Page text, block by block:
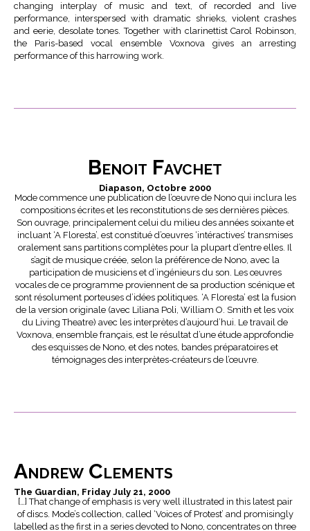
changing interplay of music and text, of recorded and live
performance, interspersed with dramatic shrieks, violent crashes
and eerie, desolate tones. Together with clarinettist Carol Robinson,
the Paris-based vocal ensemble Voxnova gives an arresting
performance of this harrowing work.
Benoit Favchet
Diapason, Octobre 2000
Mode commence une publication de l’œuvre de Nono qui inclura les
compositions écrites et les reconstitutions de ses dernières pièces.
Son ouvrage, principalement celui du milieu des années soixante et
incluant ‘A Floresta’, est constitué d’œuvres ‘intéractives’ transmises
oralement sans partitions complètes pour la plupart d’entre elles. Il
s’agit de musique créée, selon la préférence de Nono, avec la
participation de musiciens et d’ingénieurs du son. Les œuvres
vocales de ce programme proviennent de sa production scénique et
sont résolument porteuses d’idées politiques. ‘A Floresta’ est la fusion
de la version originale (avec Liliana Poli, William O. Smith et les voix
du Living Theatre) avec les interprètes d’aujourd’hui. Le travail de
Voxnova, ensemble français, est le résultat d’une étude approfondie
des esquisses de Nono, et des notes, bandes préparatoires et
témoignages des interprètes-créateurs de l’œuvre.
Andrew Clements
The Guardian, Friday July 21, 2000
[…] That change of emphasis is very well illustrated in this latest pair
of discs. Mode’s collection, called ‘Voices of Protest’ and promisingly
labelled as the first in a series devoted to Nono, concentrates on three